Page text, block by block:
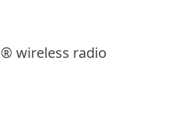
wireless radio